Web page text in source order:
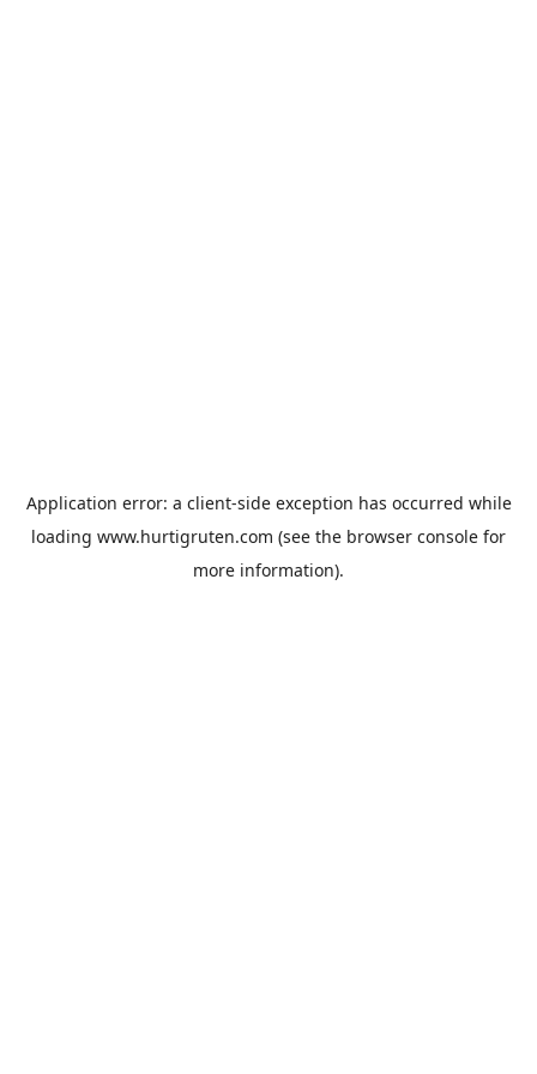
Application error: a client-side exception has occurred while
loading www.hurtigruten.com (see the browser console for
more information).